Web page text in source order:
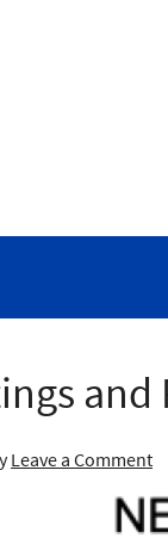
and
Leave a Comment